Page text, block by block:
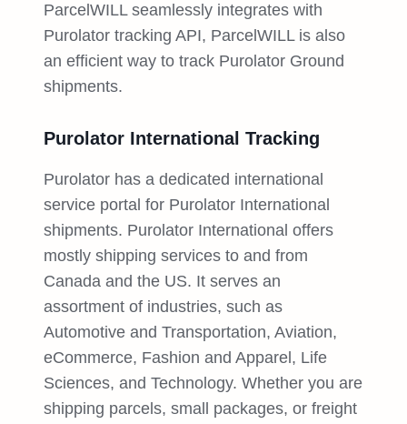
ParcelWILL seamlessly integrates with
Purolator tracking API, ParcelWILL is also
an efficient way to track Purolator Ground
shipments.
Purolator International Tracking
Purolator has a dedicated international
service portal for Purolator International
shipments. Purolator International offers
mostly shipping services to and from
Canada and the US. It serves an
assortment of industries, such as
Automotive and Transportation, Aviation,
eCommerce, Fashion and Apparel, Life
Sciences, and Technology. Whether you are
shipping parcels, small packages, or freight